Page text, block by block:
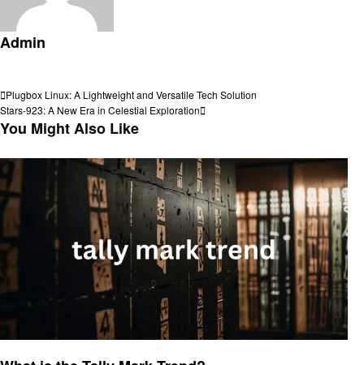
Admin
Post
navigation
Previous
Post
Plugbox Linux: A Lightweight and Versatile Tech Solution
Next
Post
Stars-923: A New Era in Celestial Exploration
You Might Also Like